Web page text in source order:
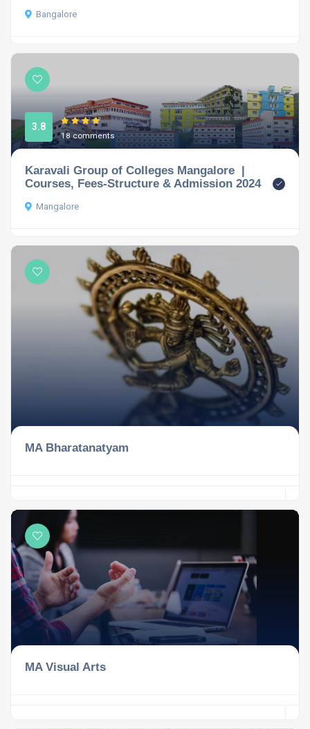
Bangalore
3.8
18 comments
Karavali Group of Colleges Mangalore |
Courses, Fees-Structure & Admission 2024
Mangalore
MA Bharatanatyam
MA Visual Arts